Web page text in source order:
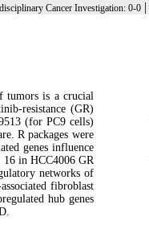
Cancer Investigation: 0-0|
tumors is a crucial
resistance (GR)
(for PC9 cells)
R packages were
genes influence
16 in HCC4006 GR
networks of
fibroblast
hub genes